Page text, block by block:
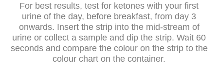
For best results, test for ketones with your first
urine of the day, before breakfast, from day 3
onwards. Insert the strip into the mid-stream of
urine or collect a sample and dip the strip. Wait 60
seconds and compare the colour on the strip to the
colour chart on the container.